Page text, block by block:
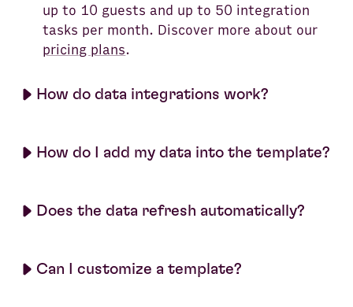
up to 10 guests and up to 50 integration
tasks per month. Discover more about our
pricing plans.
How do data integrations work?
How do I add my data into the template?
Does the data refresh automatically?
Can I customize a template?